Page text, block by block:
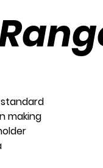
making